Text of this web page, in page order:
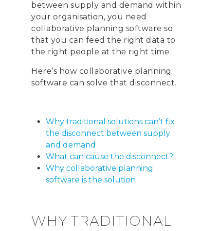
between supply and demand within
your organisation, you need
collaborative planning software so
that you can feed the right data to
the right people at the right time.
Here’s how collaborative planning
software can solve that disconnect.
Why traditional solutions can’t fix
the disconnect between supply
and demand
What can cause the disconnect?
Why collaborative planning
software is the solution
WHY TRADITIONAL